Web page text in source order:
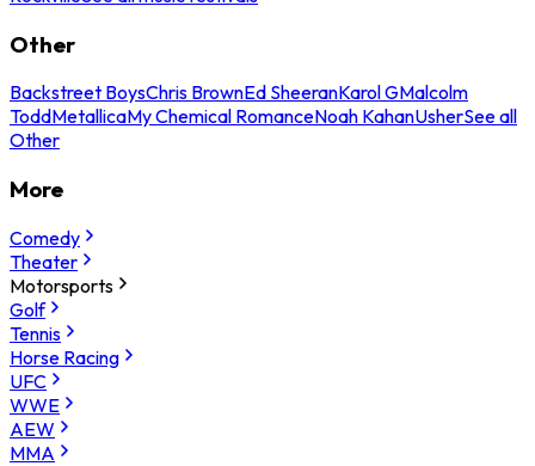
Other
Backstreet BoysChris BrownEd SheeranKarol GMalcolm
ToddMetallicaMy Chemical RomanceNoah KahanUsherSee all
Other
More
Comedy
Theater
Motorsports
Golf
Tennis
Horse Racing
UFC
WWE
AEW
MMA